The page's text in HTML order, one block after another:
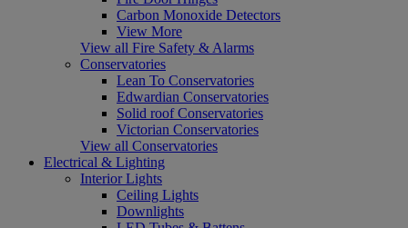
Carbon Monoxide Detectors
View More
View all Fire Safety & Alarms
Conservatories
Lean To Conservatories
Edwardian Conservatories
Solid roof Conservatories
Victorian Conservatories
View all Conservatories
Electrical & Lighting
Interior Lights
Ceiling Lights
Downlights